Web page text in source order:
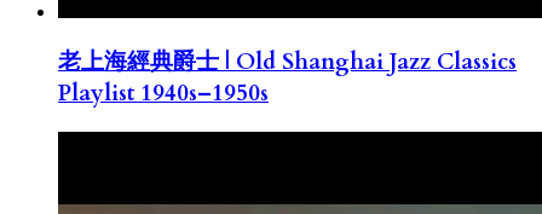
老上海經典爵士 | Old Shanghai Jazz Classics
Playlist 1940s–1950s